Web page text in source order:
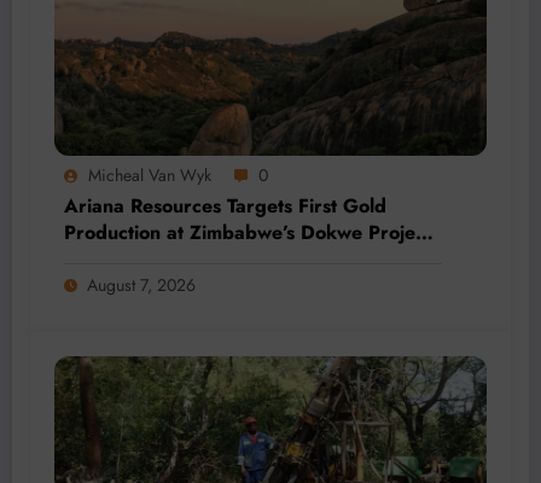
Micheal Van Wyk 0
Ariana Resources Targets First Gold
Production at Zimbabwe’s Dokwe Project
August 7, 2026